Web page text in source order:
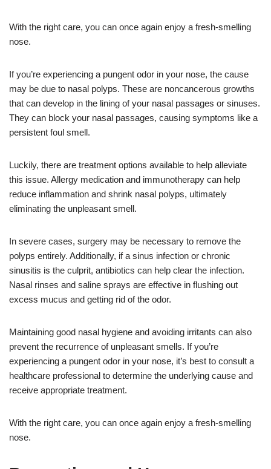
With the right care, you can once again enjoy a fresh-smelling
nose.
If you’re experiencing a pungent odor in your nose, the cause
may be due to nasal polyps. These are noncancerous growths
that can develop in the lining of your nasal passages or sinuses.
They can block your nasal passages, causing symptoms like a
persistent foul smell.
Luckily, there are treatment options available to help alleviate
this issue. Allergy medication and immunotherapy can help
reduce inflammation and shrink nasal polyps, ultimately
eliminating the unpleasant smell.
In severe cases, surgery may be necessary to remove the
polyps entirely. Additionally, if a sinus infection or chronic
sinusitis is the culprit, antibiotics can help clear the infection.
Nasal rinses and saline sprays are effective in flushing out
excess mucus and getting rid of the odor.
Maintaining good nasal hygiene and avoiding irritants can also
prevent the recurrence of unpleasant smells. If you’re
experiencing a pungent odor in your nose, it’s best to consult a
healthcare professional to determine the underlying cause and
receive appropriate treatment.
With the right care, you can once again enjoy a fresh-smelling
nose.